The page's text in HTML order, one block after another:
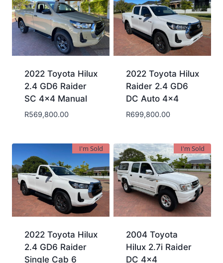
2022 Toyota Hilux
2.4 GD6 Raider
SC 4×4 Manual
R569,800.00
2022 Toyota Hilux
Raider 2.4 GD6
DC Auto 4×4
R699,800.00
I'm Sold
2022 Toyota Hilux
2.4 GD6 Raider
Single Cab 6
I'm Sold
2004 Toyota
Hilux 2.7i Raider
DC 4×4